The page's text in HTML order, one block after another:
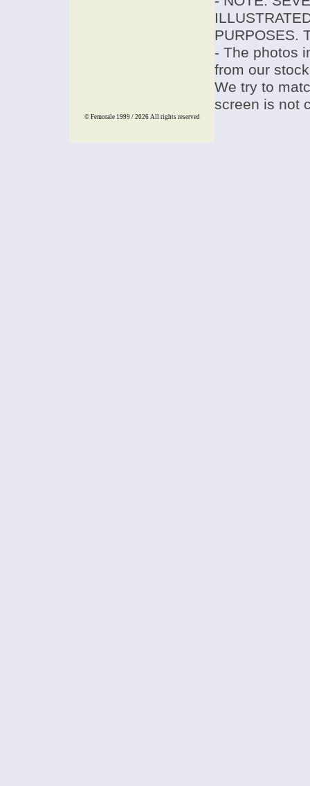
PURPOSES.
- The photos
from our
We try to
screen is not
© Femorale 1999 / 2026 All rights reserved